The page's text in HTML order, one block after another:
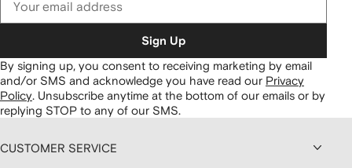
Sign Up
By signing up, you consent to receiving marketing by email
and/or SMS and acknowledge you have read our Privacy
Policy. Unsubscribe anytime at the bottom of our emails or by
replying STOP to any of our SMS.
CUSTOMER SERVICE